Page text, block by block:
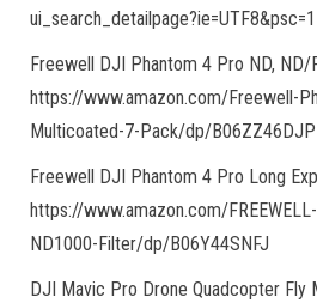
ui_search_detailpage?ie=UTF8&psc=1
Freewell DJI Phantom 4 Pro ND, ND/
https://www.amazon.com/Freewell-
Multicoated-7-Pack/dp/B06ZZ46DJP
Freewell DJI Phantom 4 Pro Long
https://www.amazon.com/
ND1000-Filter/dp/B06Y44SNFJ
DJI Mavic Pro Drone Quadcopter Fly